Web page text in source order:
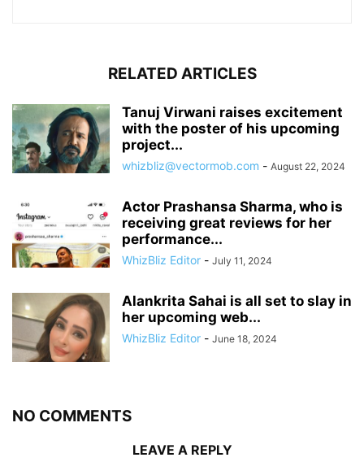
RELATED ARTICLES
Tanuj Virwani raises excitement
with the poster of his upcoming
project...
whizbliz@vectormob.com - August 22, 2024
Actor Prashansa Sharma, who is
receiving great reviews for her
performance...
WhizBliz Editor - July 11, 2024
Alankrita Sahai is all set to slay in
her upcoming web...
WhizBliz Editor - June 18, 2024
NO COMMENTS
LEAVE A REPLY